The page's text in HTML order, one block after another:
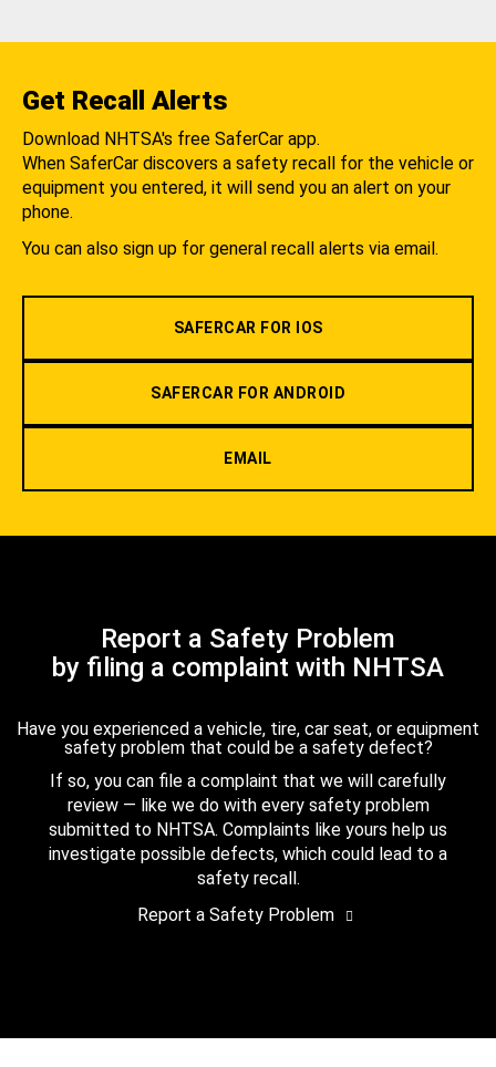
Get Recall Alerts
Download NHTSA's free SaferCar app.
When SaferCar discovers a safety recall for the vehicle or
equipment you entered, it will send you an alert on your
phone.
You can also sign up for general recall alerts via email.
SAFERCAR FOR IOS
SAFERCAR FOR ANDROID
EMAIL
Report a Safety Problem
by filing a complaint with NHTSA
Have you experienced a vehicle, tire, car seat, or equipment
safety problem that could be a safety defect?
If so, you can file a complaint that we will carefully
review — like we do with every safety problem
submitted to NHTSA. Complaints like yours help us
investigate possible defects, which could lead to a
safety recall.
Report a Safety Problem